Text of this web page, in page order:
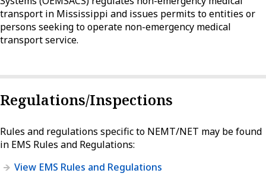
transport in Mississippi and issues permits to entities or
persons seeking to operate non-emergency medical
transport service.
Regulations/Inspections
Rules and regulations specific to NEMT/NET may be found
in EMS Rules and Regulations:
View EMS Rules and Regulations